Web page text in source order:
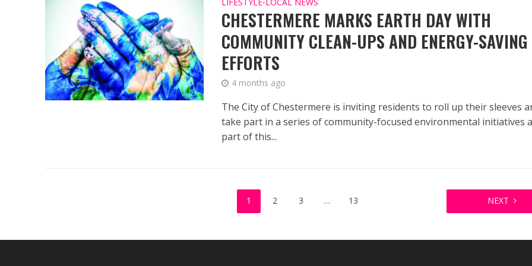
•
CHESTERMERE MARKS EARTH DAY WITH
COMMUNITY CLEAN-UPS AND ENERGY-SAVING
EFFORTS
4 months ago
The City of Chestermere is inviting residents to roll up their sleeves
take part in a series of community-focused environmental initiatives
part of this...
1 2 3 … 13 NEXT